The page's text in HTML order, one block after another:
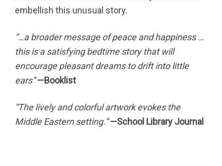
embellish this unusual story.
“…a broader message of peace and happiness …
this is a satisfying bedtime story that will
encourage pleasant dreams to drift into little
ears” —Booklist
“The lively and colorful artwork evokes the
Middle Eastern setting.” —School Library Journal